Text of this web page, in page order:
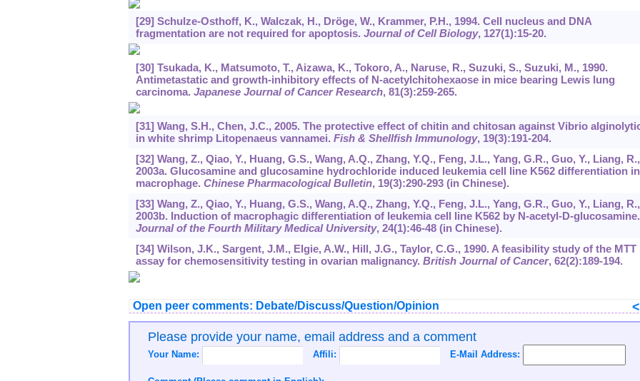
[29] Schulze-Osthoff, K., Walczak, H., Dröge, W., Krammer, P.H., 1994. Cell nucleus and DNA
fragmentation are not required for apoptosis. Journal of Cell Biology, 127(1):15-20.
[30] Tsukada, K., Matsumoto, T., Aizawa, K., Tokoro, A., Naruse, R., Suzuki, S., Suzuki, M., 1990.
Antimetastatic and growth-inhibitory effects of N-acetylchitohexaose in mice bearing Lewis lung
carcinoma. Japanese Journal of Cancer Research, 81(3):259-265.
[31] Wang, S.H., Chen, J.C., 2005. The protective effect of chitin and chitosan against Vibrio
in white shrimp Litopenaeus vannamei. Fish & Shellfish Immunology, 19(3):191-204.
[32] Wang, Z., Qiao, Y., Huang, G.S., Wang, A.Q., Zhang, Y.Q., Feng, J.L., Yang, G.R., Guo, Y., Liang, R.,
2003a. Glucosamine and glucosamine hydrochloride induced leukemia cell line K562 differentiation
macrophage. Chinese Pharmacological Bulletin, 19(3):290-293 (in Chinese).
[33] Wang, Z., Qiao, Y., Huang, G.S., Wang, A.Q., Zhang, Y.Q., Feng, J.L., Yang, G.R., Guo, Y., Liang, R.,
2003b. Induction of macrophagic differentiation of leukemia cell line K562 by N-acetyl-D-glucosamine.
Journal of the Fourth Military Medical University, 24(1):46-48 (in Chinese).
[34] Wilson, J.K., Sargent, J.M., Elgie, A.W., Hill, J.G., Taylor, C.G., 1990. A feasibility study of the MTT
assay for chemosensitivity testing in ovarian malignancy. British Journal of Cancer, 62(2):189-194.
Open peer comments: Debate/Discuss/Question/Opinion <
Please provide your name, email address and a comment
Your Name: Affili: E-Mail Address: